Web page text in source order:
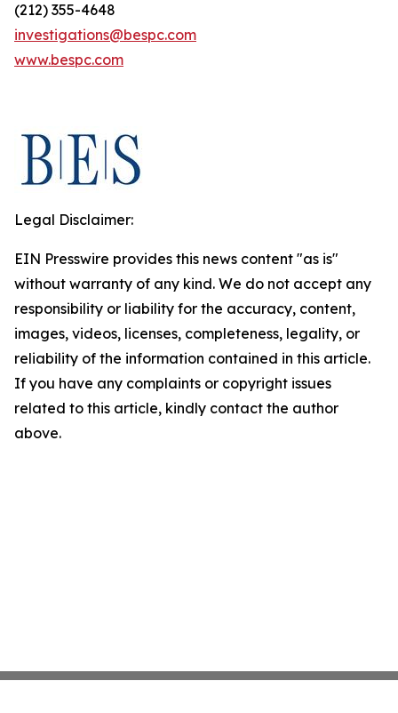
(212) 355-4648
investigations@bespc.com
www.bespc.com
Legal Disclaimer:
EIN Presswire provides this news content "as is"
without warranty of any kind. We do not accept any
responsibility or liability for the accuracy, content,
images, videos, licenses, completeness, legality, or
reliability of the information contained in this article.
If you have any complaints or copyright issues
related to this article, kindly contact the author
above.